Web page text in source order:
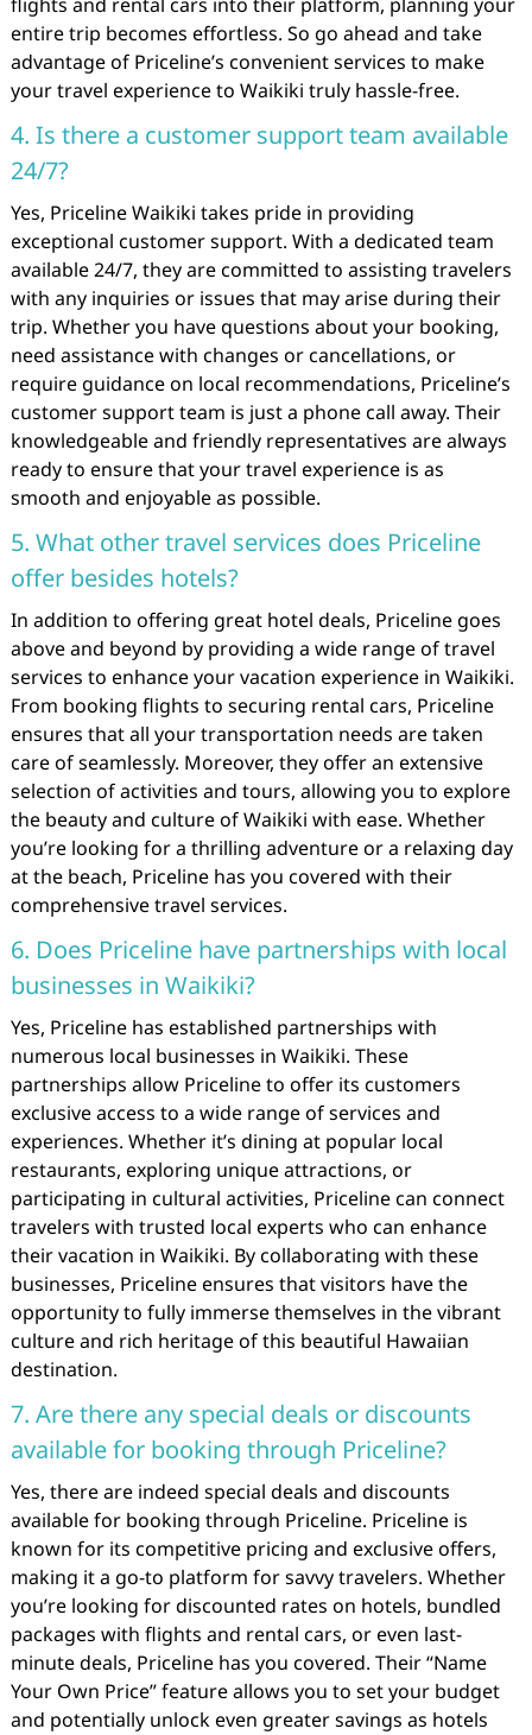
entire trip becomes effortless. So go ahead and take
advantage of Priceline’s convenient services to make
your travel experience to Waikiki truly hassle-free.
4. Is there a customer support team available
24/7?
Yes, Priceline Waikiki takes pride in providing
exceptional customer support. With a dedicated team
available 24/7, they are committed to assisting travelers
with any inquiries or issues that may arise during their
trip. Whether you have questions about your booking,
need assistance with changes or cancellations, or
require guidance on local recommendations, Priceline’s
customer support team is just a phone call away. Their
knowledgeable and friendly representatives are always
ready to ensure that your travel experience is as
smooth and enjoyable as possible.
5. What other travel services does Priceline
offer besides hotels?
In addition to offering great hotel deals, Priceline goes
above and beyond by providing a wide range of travel
services to enhance your vacation experience in Waikiki.
From booking flights to securing rental cars, Priceline
ensures that all your transportation needs are taken
care of seamlessly. Moreover, they offer an extensive
selection of activities and tours, allowing you to explore
the beauty and culture of Waikiki with ease. Whether
you’re looking for a thrilling adventure or a relaxing day
at the beach, Priceline has you covered with their
comprehensive travel services.
6. Does Priceline have partnerships with local
businesses in Waikiki?
Yes, Priceline has established partnerships with
numerous local businesses in Waikiki. These
partnerships allow Priceline to offer its customers
exclusive access to a wide range of services and
experiences. Whether it’s dining at popular local
restaurants, exploring unique attractions, or
participating in cultural activities, Priceline can connect
travelers with trusted local experts who can enhance
their vacation in Waikiki. By collaborating with these
businesses, Priceline ensures that visitors have the
opportunity to fully immerse themselves in the vibrant
culture and rich heritage of this beautiful Hawaiian
destination.
7. Are there any special deals or discounts
available for booking through Priceline?
Yes, there are indeed special deals and discounts
available for booking through Priceline. Priceline is
known for its competitive pricing and exclusive offers,
making it a go-to platform for savvy travelers. Whether
you’re looking for discounted rates on hotels, bundled
packages with flights and rental cars, or even last-
minute deals, Priceline has you covered. Their “Name
Your Own Price” feature allows you to set your budget
and potentially unlock even greater savings as hotels